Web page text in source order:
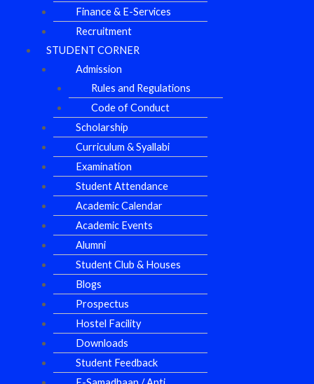
Finance & E-Services
Recruitment
STUDENT CORNER
Admission
Rules and Regulations
Code of Conduct
Scholarship
Curriculum & Syallabi
Examination
Student Attendance
Academic Calendar
Academic Events
Alumni
Student Club & Houses
Blogs
Prospectus
Hostel Facility
Downloads
Student Feedback